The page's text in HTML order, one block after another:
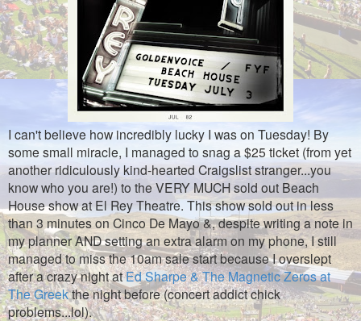
I can't believe how incredibly lucky I was on Tuesday! By
some small miracle, I managed to snag a $25 ticket (from yet
another ridiculously kind-hearted Craigslist stranger...you
know who you are!) to the VERY MUCH sold out Beach
House show at El Rey Theatre. This show sold out in less
than 3 minutes on Cinco De Mayo &, despite writing a note in
my planner AND setting an extra alarm on my phone, I still
managed to miss the 10am sale start because I overslept
after a crazy night atEd Sharpe & The Magnetic Zeros at
The Greekthe night before (concert addict chick
problems...lol).